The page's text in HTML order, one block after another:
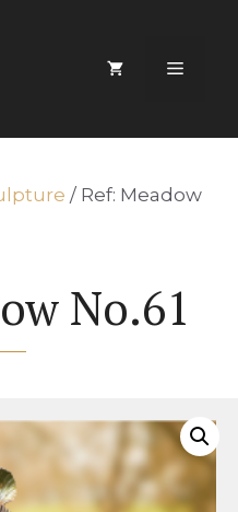
Menu
/ Ref: Meadow
No.61